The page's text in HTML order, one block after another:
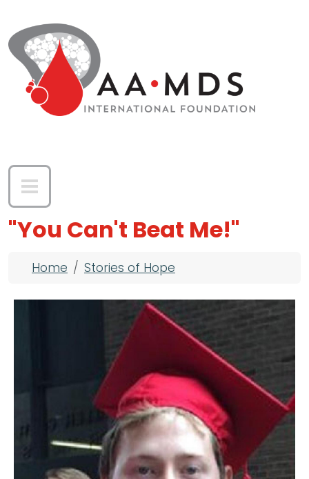
"You Can't Beat Me!"
Breadcrumb
Home Stories of Hope